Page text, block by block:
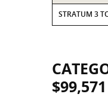
STRATUM 3